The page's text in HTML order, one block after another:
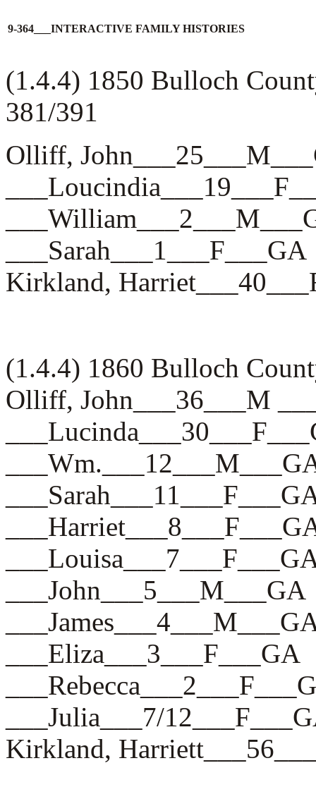
9-364___INTERACTIVE FAMILY HISTORIES
(1.4.4) 1850 Bulloch
381/391
Olliff,
___Sarah___1___F___GA
Kirkland,
(1.4.4) 1860 Bulloch
Olliff, John___36___M
___John___5___M___GA
___Eliza___3___F___GA
___Julia___7/
Kirkland,